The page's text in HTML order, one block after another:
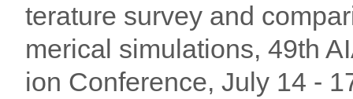
terature survey and
merical simulations, 49th
ion Conference, July 14 -